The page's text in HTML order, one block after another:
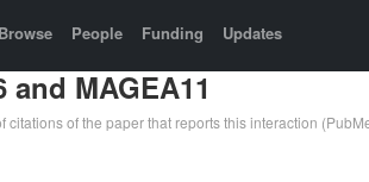
Browse People Funding Updates
and MAGEA11
citations of the paper that reports this interaction